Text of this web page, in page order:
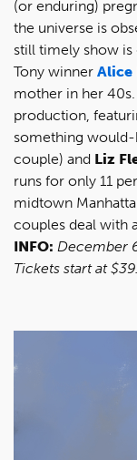
(or enduring)
the universe is
still timely show
Tony winner Alice
mother in her
production,
something would-
couple) and Liz
runs for only 11
midtown
couples deal with
INFO: December
Tickets start at